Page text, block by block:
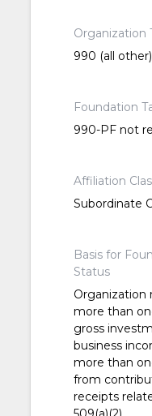
Organization
990 (all
Foundation
990-PF not
Affiliation
Subordinate
Basis for
Status
Organization
more than
gross
business
more than
from
receipts